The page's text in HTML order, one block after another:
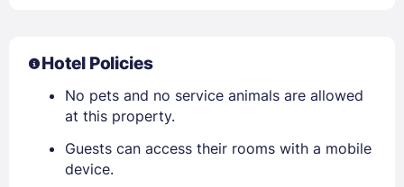
Hotel Policies
No pets and no service animals are allowed
at this property.
Guests can access their rooms with a mobile
device.